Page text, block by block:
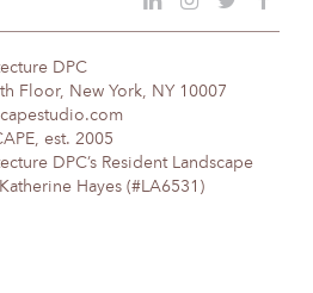
DPC
Floor, New York, NY 10007
est. 2005
DPC’s Resident Landscape
Hayes (#LA6531)